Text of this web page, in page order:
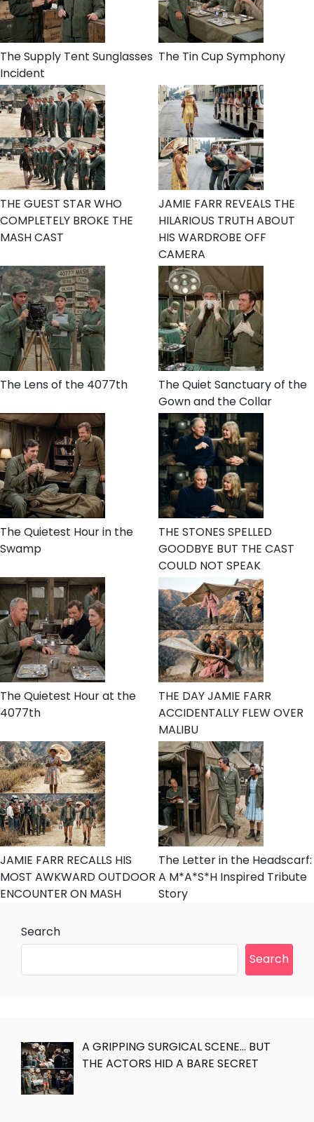
The Supply Tent Sunglasses
Incident
The Tin Cup Symphony
THE GUEST STAR WHO
COMPLETELY BROKE THE
MASH CAST
JAMIE FARR REVEALS THE
HILARIOUS TRUTH ABOUT
HIS WARDROBE OFF
CAMERA
The Lens of the 4077th
The Quiet Sanctuary of the
Gown and the Collar
The Quietest Hour in the
Swamp
THE STONES SPELLED
GOODBYE BUT THE CAST
COULD NOT SPEAK
The Quietest Hour at the
4077th
THE DAY JAMIE FARR
ACCIDENTALLY FLEW OVER
MALIBU
JAMIE FARR RECALLS HIS
MOST AWKWARD OUTDOOR
ENCOUNTER ON MASH
The Letter in the Headscarf:
A M*A*S*H Inspired Tribute
Story
Search
Search
A GRIPPING SURGICAL SCENE… BUT
THE ACTORS HID A BARE SECRET